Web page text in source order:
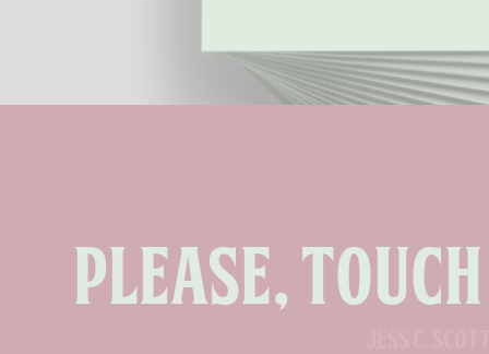
Please, touch